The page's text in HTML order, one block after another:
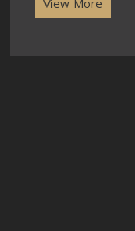
View More